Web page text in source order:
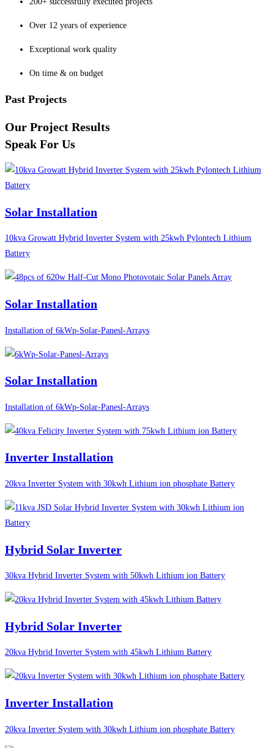
Over 12 years of experience
Exceptional work quality
On time & on budget
Past Projects
Our Project Results
Speak For Us
Solar Installation
10kva Growatt Hybrid Inverter System with 25kwh Pylontech Lithium
Battery
Solar Installation
Installation of 6kWp-Solar-Panesl-Arrays
Solar Installation
Installation of 6kWp-Solar-Panesl-Arrays
Inverter Installation
20kva Inverter System with 30kwh Lithium ion phosphate Battery
Hybrid Solar Inverter
30kva Hybrid Inverter System with 50kwh Lithium ion Battery
Hybrid Solar Inverter
20kva Hybrid Inverter System with 45kwh Lithium Battery
Inverter Installation
20kva Inverter System with 30kwh Lithium ion phosphate Battery